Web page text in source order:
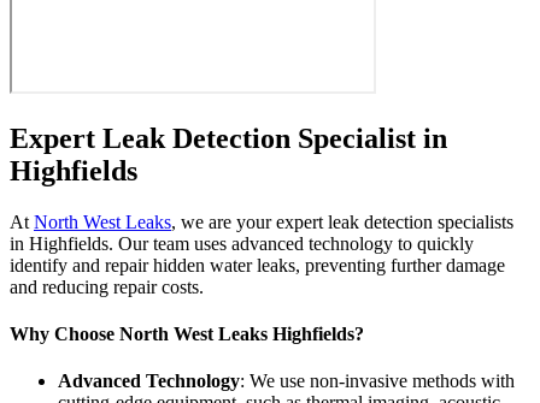
Expert Leak Detection Specialist in
Highfields
At North West Leaks, we are your expert leak detection specialists
in Highfields. Our team uses advanced technology to quickly
identify and repair hidden water leaks, preventing further damage
and reducing repair costs.
Why Choose North West Leaks Highfields?
Advanced Technology: We use non-invasive methods with